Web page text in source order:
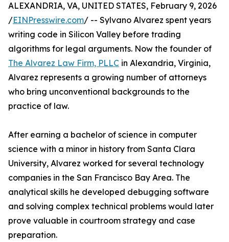
ALEXANDRIA, VA, UNITED STATES, February 9, 2026
/EINPresswire.com/ -- Sylvano Alvarez spent years
writing code in Silicon Valley before trading
algorithms for legal arguments. Now the founder of
The Alvarez Law Firm, PLLC in Alexandria, Virginia,
Alvarez represents a growing number of attorneys
who bring unconventional backgrounds to the
practice of law.
After earning a bachelor of science in computer
science with a minor in history from Santa Clara
University, Alvarez worked for several technology
companies in the San Francisco Bay Area. The
analytical skills he developed debugging software
and solving complex technical problems would later
prove valuable in courtroom strategy and case
preparation.